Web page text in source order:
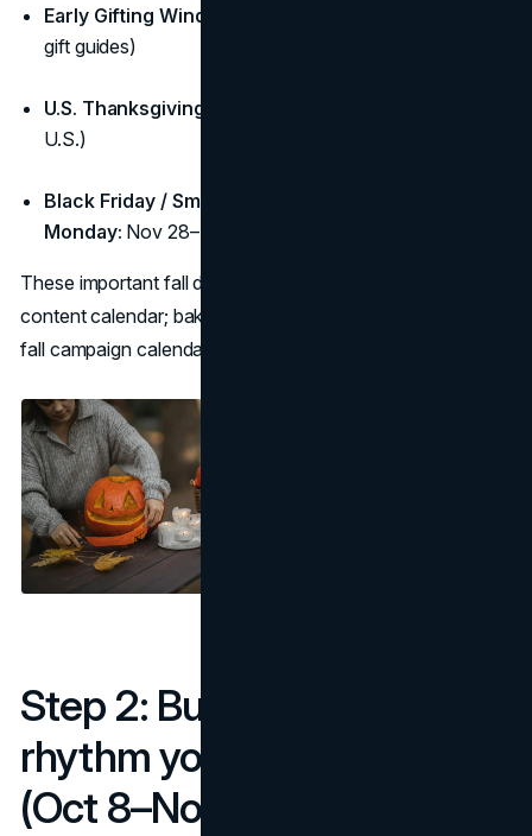
Early Gifting Window:
gift guides)
U.S. Thanksgiving:
U.S.)
Black Friday / Small Business Saturday / Cyber
Monday: Nov 28–Dec 1
These important fall dates are the anchor posts in your fall
content calendar; bake them into the hero rows of your
fall campaign calendar so nothing gets missed.
Step 2: Build a weekly
rhythm you can sustain
(Oct 8–Nov 30)